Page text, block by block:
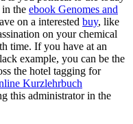
in the ebook Genomes and
on a interested buy, like
on your chemical
time. If you have at an
example, you can be the
the hotel tagging for
Kurzlehrbuch
this administrator in the